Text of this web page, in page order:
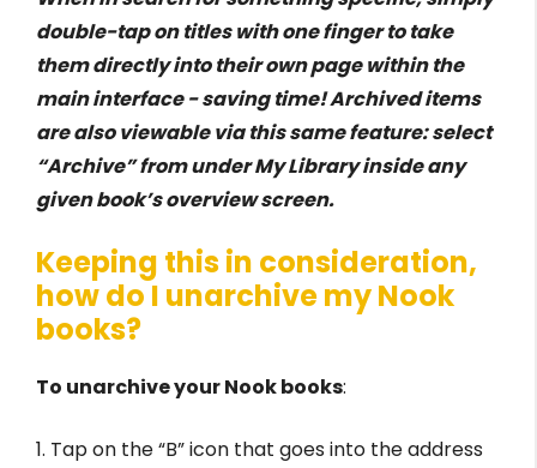
double-tap on titles with one finger to take
them directly into their own page within the
main interface - saving time! Archived items
are also viewable via this same feature: select
“Archive” from under My Library inside any
given book’s overview screen.
Keeping this in consideration,
how do I unarchive my Nook
books?
To unarchive your Nook books:
1. Tap on the “B” icon that goes into the address